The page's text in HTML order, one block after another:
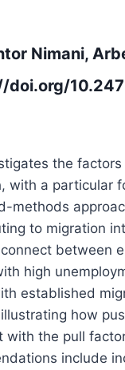
Nimani,
doi.org/
the factors
with a particular
methods
to migration
between
high
established
how
with the pull
include